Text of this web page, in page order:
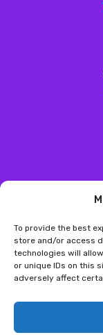
To provide the best
store and/or access
technologies will
or unique IDs on this
adversely affect